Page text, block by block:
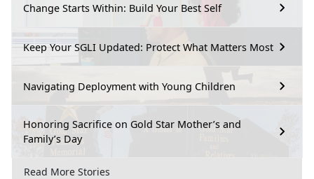
Change Starts Within: Build Your Best Self
Keep Your SGLI Updated: Protect What Matters Most
Navigating Deployment with Young Children
Honoring Sacrifice on Gold Star Mother’s and
Family’s Day
Read More Stories